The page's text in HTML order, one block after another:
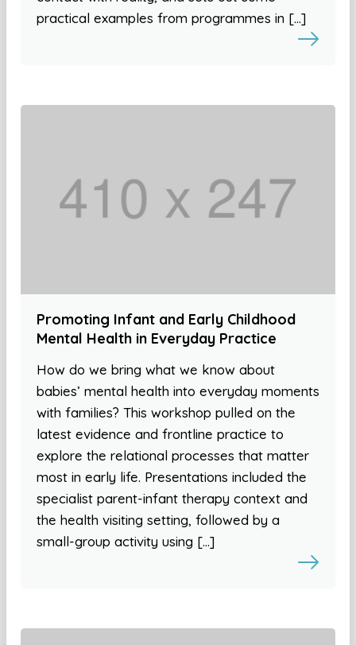
practical examples from programmes in […]
Promoting Infant and Early Childhood
Mental Health in Everyday Practice
How do we bring what we know about
babies’ mental health into everyday moments
with families? This workshop pulled on the
latest evidence and frontline practice to
explore the relational processes that matter
most in early life. Presentations included the
specialist parent-infant therapy context and
the health visiting setting, followed by a
small-group activity using […]